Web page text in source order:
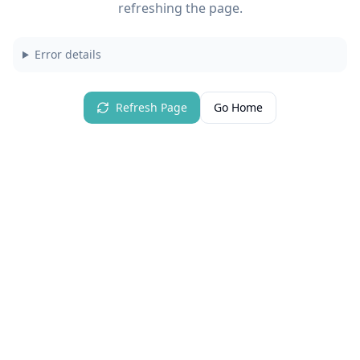
refreshing the page.
Error details
Refresh Page Go Home